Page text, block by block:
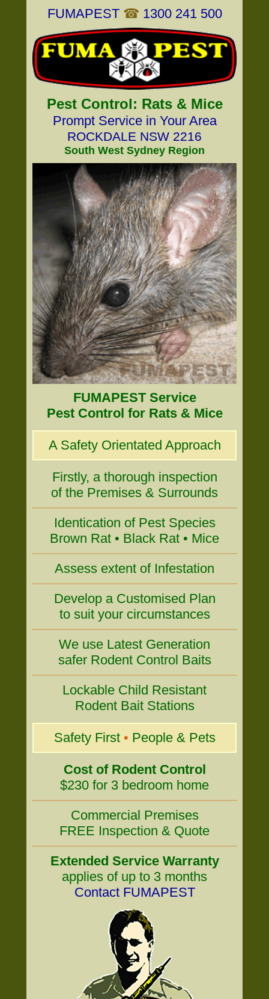
FUMAPEST ☎ 1300 241 500
Pest Control: Rats & Mice
Prompt Service in Your Area
ROCKDALE NSW 2216
South West Sydney Region
FUMAPEST Service
Pest Control for Rats & Mice
A Safety Orientated Approach
Firstly, a thorough inspection
of the Premises & Surrounds
Identication of Pest Species
Brown Rat • Black Rat • Mice
Assess extent of Infestation
Develop a Customised Plan
to suit your circumstances
We use Latest Generation
safer Rodent Control Baits
Lockable Child Resistant
Rodent Bait Stations
Safety First • People & Pets
Cost of Rodent Control
$230 for 3 bedroom home
Commercial Premises
FREE Inspection & Quote
Extended Service Warranty
applies of up to 3 months
Contact FUMAPEST